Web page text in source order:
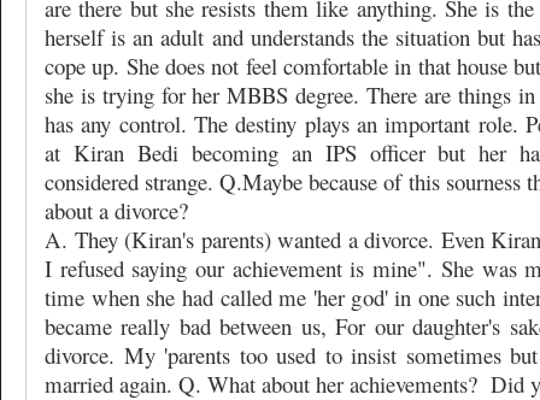
are there but she resists them like anything. She is
herself is an adult and understands the situation but
cope up. She does not feel comfortable in that house
she is trying for her MBBS degree. There are things
has any control. The destiny plays an important role.
at Kiran Bedi becoming an IPS officer but her
considered strange. Q.Maybe because of this sourness
about a divorce?
A. They (Kiran's parents) wanted a divorce. Even
I refused saying our achievement is mine". She was
time when she had called me 'her god' in one such
became really bad between us, For our daughter's
divorce. My 'parents too used to insist sometimes
married again. Q. What about her achievements? Did